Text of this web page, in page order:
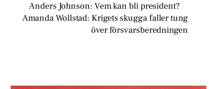
Anders Johnson: Vem kan bli president?
Amanda Wollstad: Krigets skugga faller tung
över försvarsberedningen